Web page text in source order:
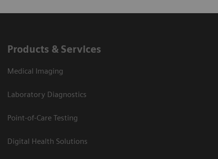
Products & Services
Medical Imaging
Laboratory Diagnostics
Point-of-Care Testing
Digital Health Solutions